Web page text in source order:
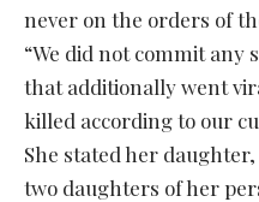
never on the orders of
“We did not commit any
that additionally went
killed according to our
She stated her
two daughters of her